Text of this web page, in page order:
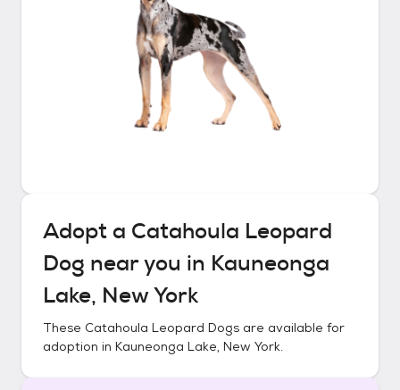
Adopt a Catahoula Leopard
Dog near you in Kauneonga
Lake, New York
These Catahoula Leopard Dogs are available for
adoption in Kauneonga Lake, New York.